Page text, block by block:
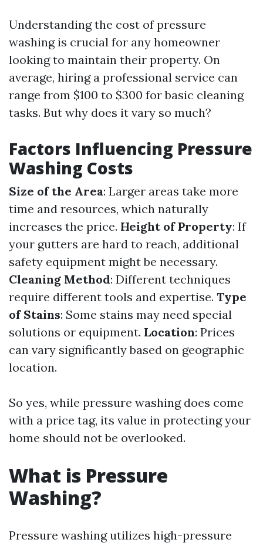
Understanding the cost of pressure
washing is crucial for any homeowner
looking to maintain their property. On
average, hiring a professional service can
range from $100 to $300 for basic cleaning
tasks. But why does it vary so much?
Factors Influencing Pressure
Washing Costs
Size of the Area: Larger areas take more
time and resources, which naturally
increases the price. Height of Property: If
your gutters are hard to reach, additional
safety equipment might be necessary.
Cleaning Method: Different techniques
require different tools and expertise. Type
of Stains: Some stains may need special
solutions or equipment. Location: Prices
can vary significantly based on geographic
location.
So yes, while pressure washing does come
with a price tag, its value in protecting your
home should not be overlooked.
What is Pressure
Washing?
Pressure washing utilizes high-pressure